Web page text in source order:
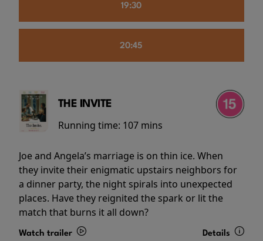
19:30
20:45
THE INVITE
Running time: 107 mins
Joe and Angela’s marriage is on thin ice. When
they invite their enigmatic upstairs neighbors for
a dinner party, the night spirals into unexpected
places. Have they reignited the spark or lit the
match that burns it all down?
Watch trailer Details